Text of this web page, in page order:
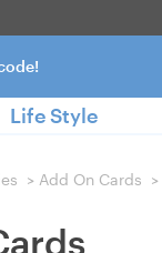
Life Style
> Add On Cards >